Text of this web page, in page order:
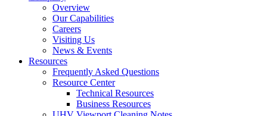
Overview
Our Capabilities
Careers
Visiting Us
News & Events
Resources
Frequently Asked Questions
Resource Center
Technical Resources
Business Resources